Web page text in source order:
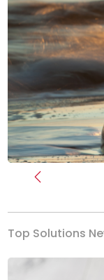
Previous
Top Solutions